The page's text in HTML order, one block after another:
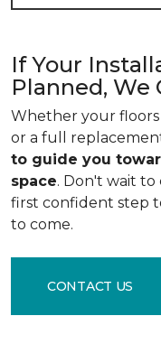
If Your
Planned, We
Whether your floors
or a full
to guide you
space. Don't wait
first confident step
to come.
CONTACT US